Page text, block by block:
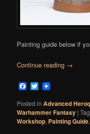
Painting guide below if
Continue reading →
Facebook
Twitter
Posted in Advanced
Warhammer Fantasy |
Workshop, Painting Guide